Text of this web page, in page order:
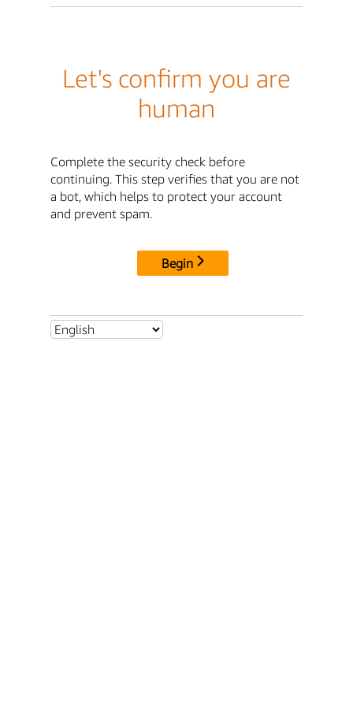
Let's confirm you are
human
Complete the security check before
continuing. This step verifies that you are not
a bot, which helps to protect your account
and prevent spam.
Begin